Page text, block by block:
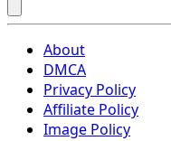
About
DMCA
Privacy Policy
Affiliate Policy
Image Policy